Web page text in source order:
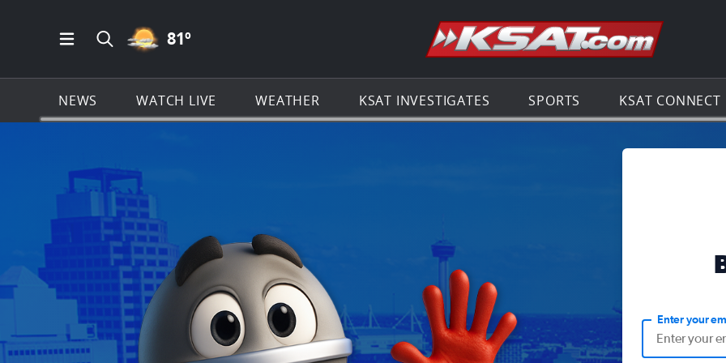
Open Main Menu Navigation
Search all of KSAT.com
PARTLY CLOUDY ICON
81º Go to the
NEWS WATCH LIVE WEATHER KSAT INVESTIGATES SPORTS KSAT CONNECT
Enter your